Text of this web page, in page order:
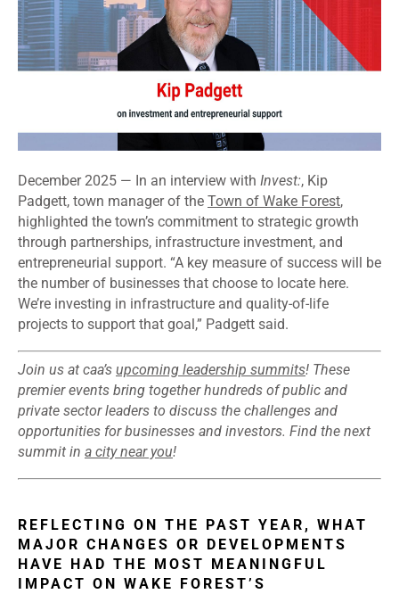
December 2025 — In an interview with Invest:, Kip
Padgett, town manager of the Town of Wake Forest,
highlighted the town’s commitment to strategic growth
through partnerships, infrastructure investment, and
entrepreneurial support. “A key measure of success will be
the number of businesses that choose to locate here.
We’re investing in infrastructure and quality-of-life
projects to support that goal,” Padgett said.
Join us at caa’s upcoming leadership summits! These
premier events bring together hundreds of public and
private sector leaders to discuss the challenges and
opportunities for businesses and investors. Find the next
summit in a city near you!
REFLECTING ON THE PAST YEAR, WHAT
MAJOR CHANGES OR DEVELOPMENTS
HAVE HAD THE MOST MEANINGFUL
IMPACT ON WAKE FOREST’S